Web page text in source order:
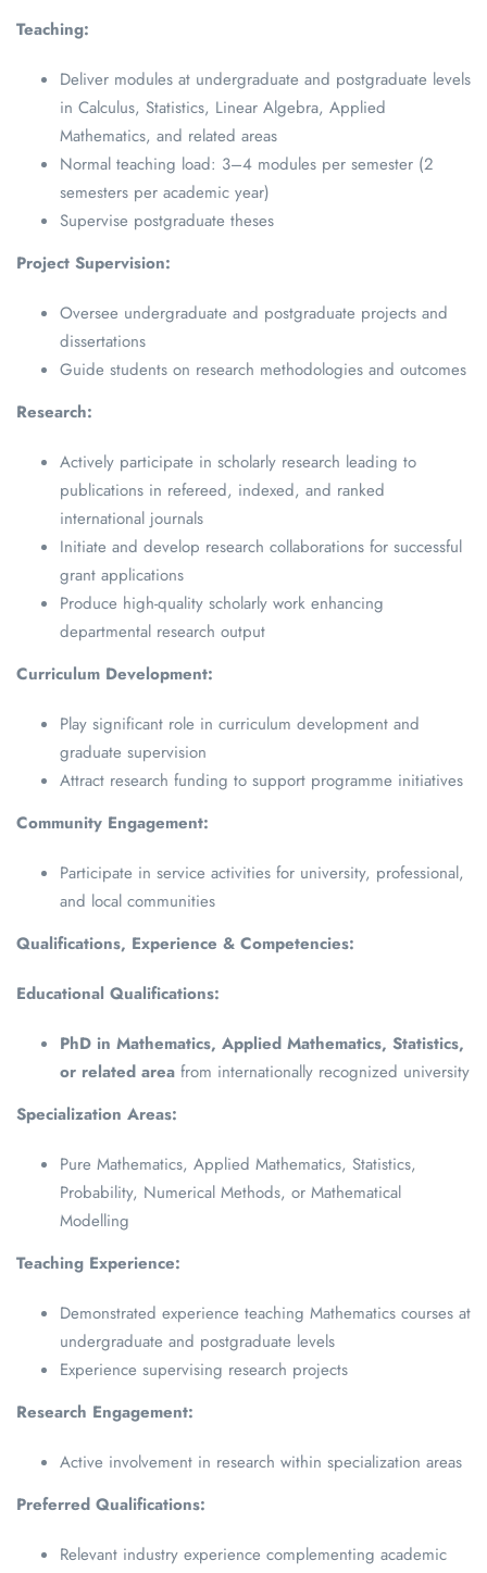
Teaching:
Deliver modules at undergraduate and postgraduate levels
in Calculus, Statistics, Linear Algebra, Applied
Mathematics, and related areas
Normal teaching load: 3–4 modules per semester (2
semesters per academic year)
Supervise postgraduate theses
Project Supervision:
Oversee undergraduate and postgraduate projects and
dissertations
Guide students on research methodologies and outcomes
Research:
Actively participate in scholarly research leading to
publications in refereed, indexed, and ranked
international journals
Initiate and develop research collaborations for successful
grant applications
Produce high-quality scholarly work enhancing
departmental research output
Curriculum Development:
Play significant role in curriculum development and
graduate supervision
Attract research funding to support programme initiatives
Community Engagement:
Participate in service activities for university, professional,
and local communities
Qualifications, Experience & Competencies:
Educational Qualifications:
PhD in Mathematics, Applied Mathematics, Statistics,
or related area from internationally recognized university
Specialization Areas:
Pure Mathematics, Applied Mathematics, Statistics,
Probability, Numerical Methods, or Mathematical
Modelling
Teaching Experience:
Demonstrated experience teaching Mathematics courses at
undergraduate and postgraduate levels
Experience supervising research projects
Research Engagement:
Active involvement in research within specialization areas
Preferred Qualifications:
Relevant industry experience complementing academic